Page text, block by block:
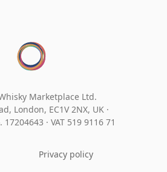
Marketplace Ltd.
London, EC1V 2NX, UK ·
17204643 · VAT 519 9116 71
Privacy policy